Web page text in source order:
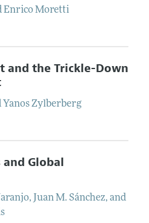
Enrico Moretti
and the Trickle-Down
Yanos Zylberberg
and Global
, Juan M. Sánchez, and